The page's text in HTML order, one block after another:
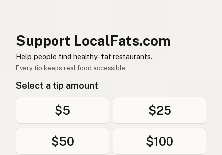
شحم البقر
Mỡ bò
Oksetalg Danish
Łój wołowy
Яловичий жир
Support LocalFats.com
Help people find healthy-fat restaurants.
Every tip keeps real food accessible.
Select a tip amount
$5 $25
$50 $100